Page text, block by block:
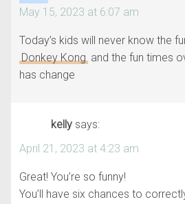
May 15, 2023 at 6:07 am
Today’s kids will never know the
Donkey Kongand the fun times
has change
kelly says:
April 21, 2023 at 4:23 am
Great! You’re so funny!
You’ll have six chances to